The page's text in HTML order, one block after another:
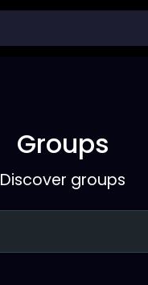
Groups
Discover groups